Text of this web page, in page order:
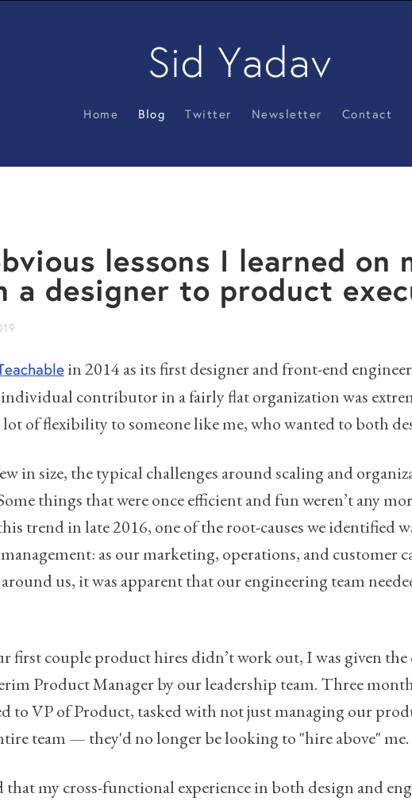
Sid Yadav
Home Blog Twitter Newsletter Contact
lessons I learned on
a designer to product
in 2014 as its first designer and front-end
contributor in a fairly flat organization was
lot of flexibility to someone like me, who wanted to both
in size, the typical challenges around scaling and
things that were once efficient and fun weren’t any
trend in late 2016, one of the root-causes we identified
as our marketing, operations, and customer
us, it was apparent that our engineering team
first couple product hires didn’t work out, I was given the
Product Manager by our leadership team. Three
to VP of Product, tasked with not just managing our
team — they'd no longer be looking to "hire above" me.
that my cross-functional experience in both design and